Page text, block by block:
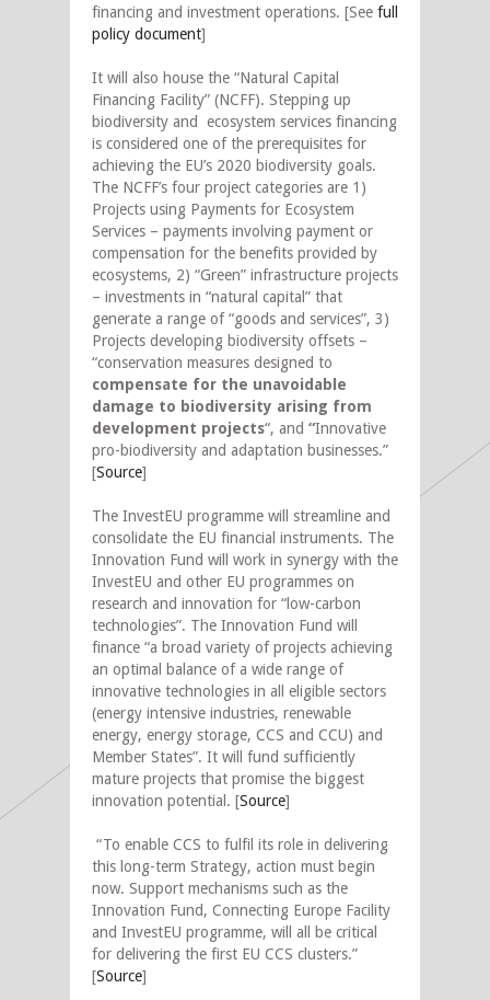
financing and investment operations. [See full
policy document]
It will also house the “Natural Capital
Financing Facility” (NCFF). Stepping up
biodiversity and ecosystem services financing
is considered one of the prerequisites for
achieving the EU’s 2020 biodiversity goals.
The NCFF’s four project categories are 1)
Projects using Payments for Ecosystem
Services – payments involving payment or
compensation for the benefits provided by
ecosystems, 2) “Green” infrastructure projects
– investments in “natural capital” that
generate a range of “goods and services”, 3)
Projects developing biodiversity offsets –
“conservation measures designed to
compensate for the unavoidable
damage to biodiversity arising from
development projects“, and “Innovative
pro-biodiversity and adaptation businesses.”
[Source]
The InvestEU programme will streamline and
consolidate the EU financial instruments. The
Innovation Fund will work in synergy with the
InvestEU and other EU programmes on
research and innovation for “low-carbon
technologies”. The Innovation Fund will
finance “a broad variety of projects achieving
an optimal balance of a wide range of
innovative technologies in all eligible sectors
(energy intensive industries, renewable
energy, energy storage, CCS and CCU) and
Member States”. It will fund sufficiently
mature projects that promise the biggest
innovation potential. [Source]
“To enable CCS to fulfil its role in delivering
this long-term Strategy, action must begin
now. Support mechanisms such as the
Innovation Fund, Connecting Europe Facility
and InvestEU programme, will all be critical
for delivering the first EU CCS clusters.”
[Source]